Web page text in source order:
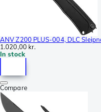
ANV Z200 PLUS-004, DLC
1.020,00 kr.
In stock
Compare